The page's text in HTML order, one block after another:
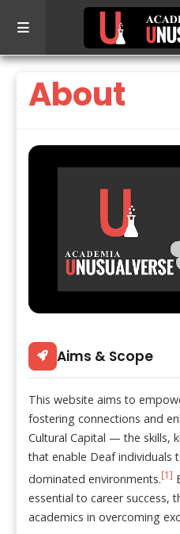
About
Aims & Scope
This website aims to
fostering connections and
Cultural Capital — the skills,
that enable Deaf individuals
dominated environments.[1]
essential to career success,
academics in overcoming